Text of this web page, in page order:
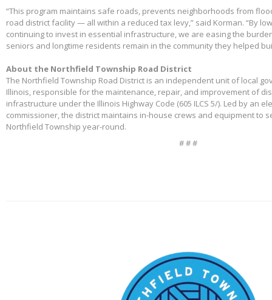
“This program maintains safe roads, prevents neighborhoods from
road district facility — all within a reduced tax levy,” said Korman. “By
continuing to invest in essential infrastructure, we are easing the
seniors and longtime residents remain in the community they helped
About the Northfield Township Road District
The Northfield Township Road District is an independent unit of local
Illinois, responsible for the maintenance, repair, and improvement of
infrastructure under the Illinois Highway Code (605 ILCS 5/). Led by an
commissioner, the district maintains in-house crews and equipment to
Northfield Township year-round.
# # #